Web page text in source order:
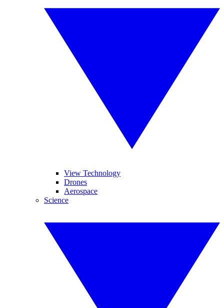
View Technology
Drones
Aerospace
Science